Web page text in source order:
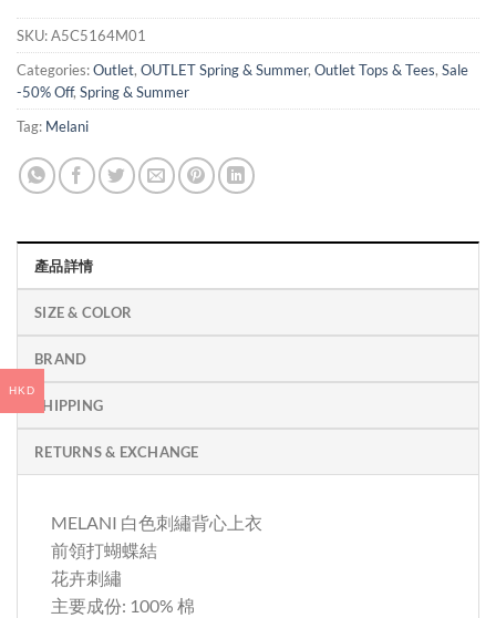
SKU:A5C5164M01
Categories:Outlet, OUTLET Spring & Summer, Outlet Tops & Tees, Sale
-50% Off, Spring & Summer
Tag: Melani
產品詳情
SIZE & COLOR
BRAND
SHIPPING
RETURNS & EXCHANGE
MELANI 白色刺繡背心上衣
前領打蝴蝶結
花卉刺繡
主要成份: 100% 棉
HKD